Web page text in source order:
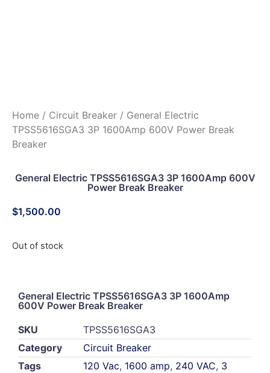
Home / Circuit Breaker / General Electric
TPSS5616SGA3 3P 1600Amp 600V Power Break
Breaker
General Electric TPSS5616SGA3 3P 1600Amp 600V
Power Break Breaker
$1,500.00
Out of stock
General Electric TPSS5616SGA3 3P 1600Amp
600V Power Break Breaker
SKU
TPSS5616SGA3
Category
Circuit Breaker
Tags
120 Vac, 1600 amp, 240 VAC, 3